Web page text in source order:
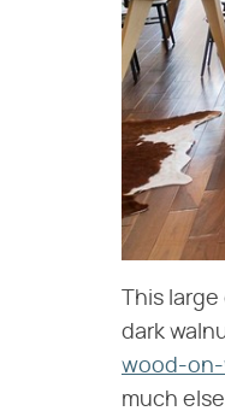
This
dark
wood-
much